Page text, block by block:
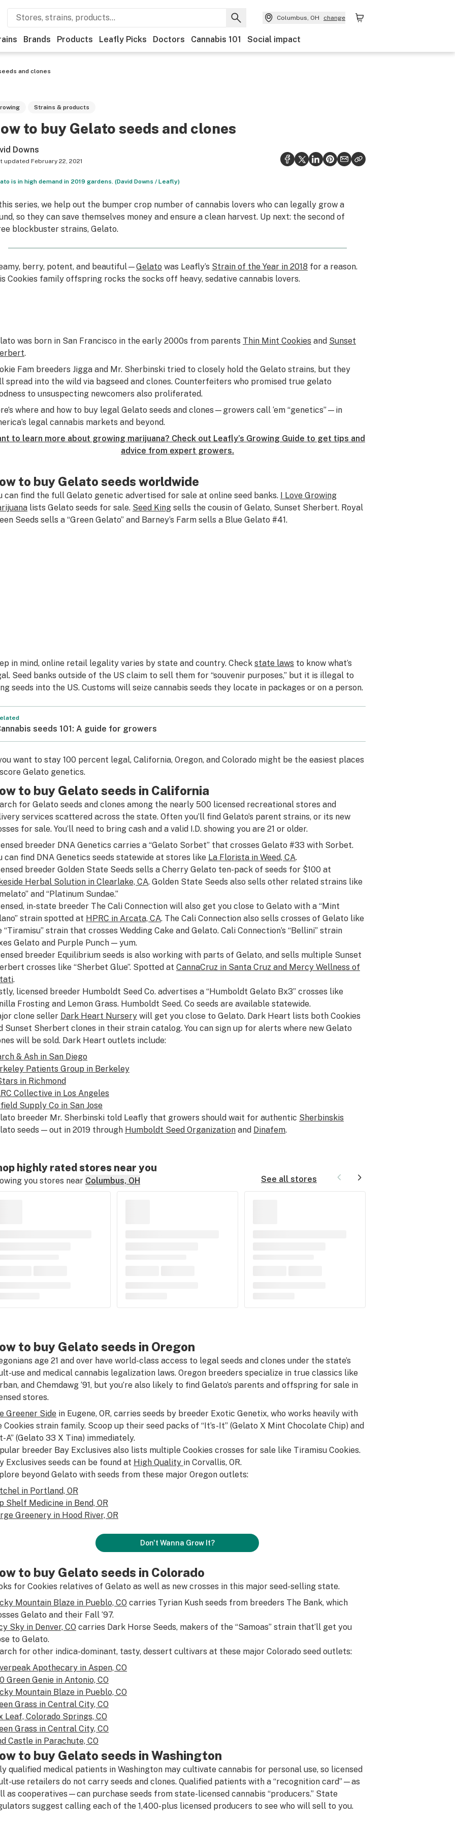
Columbus, OH change
Brands Products Leafly Picks Doctors Cannabis 101 Social impact
and clones
Strains & products
to buy Gelato seeds and clones
Downs
updated February 22, 2021
is in high demand in 2019 gardens. (David Downs / Leafly)
series, we help out the bumper crop number of cannabis lovers who can legally grow a
so they can save themselves money and ensure a clean harvest. Up next: the second of
blockbuster strains, Gelato.
berry, potent, and beautiful—Gelatowas Leafly’s Strain of the Year in 2018 for a reason.
Cookies family offspring rocks the socks off heavy, sedative cannabis lovers.
was born in San Francisco in the early 2000s from parents Thin Mint Cookies and Sunset
.
Fam breeders Jigga and Mr. Sherbinski tried to closely hold the Gelato strains, but they
spread into the wild via bagseed and clones. Counterfeiters who promised true gelato
to unsuspecting newcomers also proliferated.
where and how to buy legal Gelato seeds and clones—growers call ‘em “genetics”—in
legal cannabis markets and beyond.
to learn more about growing marijuana? Check out Leafly’s Growing Guide to get tips and
advice from expert growers.
to buy Gelato seeds worldwide
can find the full Gelato genetic advertised for sale at online seed banks. I Love Growing
lists Gelato seeds for sale. Seed Kingsells the cousin of Gelato, Sunset Sherbert. Royal
Seeds sells a “Green Gelato” and Barney’s Farm sells a Blue Gelato #41.
in mind, online retail legality varies by state and country. Check state laws to know what’s
Seed banks outside of the US claim to sell them for “souvenir purposes,” but it is illegal to
seeds into the US. Customs will seize cannabis seeds they locate in packages or on a person.
seeds 101: A guide for growers
want to stay 100 percent legal, California, Oregon, and Colorado might be the easiest places
Gelato genetics.
to buy Gelato seeds in California
for Gelato seeds and clones among the nearly 500 licensed recreational stores and
services scattered across the state. Often you’ll find Gelato’s parent strains, or its new
for sale. You’ll need to bring cash and a valid I.D. showing you are 21 or older.
breeder DNA Genetics carries a “Gelato Sorbet” that crosses Gelato #33 with Sorbet.
can find DNA Genetics seeds statewide at stores like La Florista in Weed, CA.
breeder Golden State Seeds sells a Cherry Gelato ten-pack of seeds for $100 at
Herbal Solution in Clearlake, CA. Golden State Seeds also sells other related strains like
and “Platinum Sundae.”
in-state breeder The Cali Connection will also get you close to Gelato with a “Mint
strain spotted at HPRC in Arcata, CA. The Cali Connection also sells crosses of Gelato like
“Tiramisu” strain that crosses Wedding Cake and Gelato. Cali Connection’s “Bellini” strain
Gelato and Purple Punch — yum.
breeder Equilibrium seeds is also working with parts of Gelato, and sells multiple Sunset
crosses like “Sherbet Glue”. Spotted at CannaCruz in Santa Cruz and Mercy Wellness of
.
licensed breeder Humboldt Seed Co. advertises a “Humboldt Gelato Bx3” crosses like
Frosting and Lemon Grass. Humboldt Seed. Co seeds are available statewide.
clone seller Dark Heart Nurserywill get you close to Gelato. Dark Heart lists both Cookies
Sunset Sherbert clones in their strain catalog. You can sign up for alerts where new Gelato
will be sold. Dark Heart outlets include:
& Ash in San Diego
Patients Group in Berkeley
in Richmond
Collective in Los Angeles
Supply Co in San Jose
breeder Mr. Sherbinski told Leafly that growers should wait for authentic Sherbinskis
seeds — out in 2019 through Humboldt Seed Organizationand Dinafem.
highly rated stores near you
you stores near Columbus, OH See all stores
to buy Gelato seeds in Oregon
age 21 and over have world-class access to legal seeds and clones under the state’s
use and medical cannabis legalization laws. Oregon breeders specialize in true classics like
and Chemdawg ‘91, but you’re also likely to find Gelato’s parents and offspring for sale in
stores.
Greener Sidein Eugene, OR, carries seeds by breeder Exotic Genetix, who works heavily with
Cookies strain family. Scoop up their seed packs of “It’s-It” (Gelato X Mint Chocolate Chip) and
A” (Gelato 33 X Tina) immediately.
breeder Bay Exclusives also lists multiple Cookies crosses for sale like Tiramisu Cookies.
Exclusives seeds can be found at High Quality in Corvallis, OR.
beyond Gelato with seeds from these major Oregon outlets:
in Portland, OR
Shelf Medicine in Bend, OR
Greenery in Hood River, OR
Don't Wanna Grow It?
to buy Gelato seeds in Colorado
for Cookies relatives of Gelato as well as new crosses in this major seed-selling state.
Mountain Blaze in Pueblo, CO carries Tyrian Kush seeds from breeders The Bank, which
Gelato and their Fall ‘97.
Sky in Denver, CO carries Dark Horse Seeds, makers of the “Samoas” strain that’ll get you
to Gelato.
for other indica-dominant, tasty, dessert cultivars at these major Colorado seed outlets:
Apothecary in Aspen, CO
Green Genie in Antonio, CO
Mountain Blaze in Pueblo, CO
Grass in Central City, CO
Leaf, Colorado Springs, CO
Grass in Central City, CO
Castle in Parachute, CO
to buy Gelato seeds in Washington
qualified medical patients in Washington may cultivate cannabis for personal use, so licensed
use retailers do not carry seeds and clones. Qualified patients with a “recognition card”—as
as cooperatives—can purchase seeds from state-licensed cannabis “producers.” State
suggest calling each of the 1,400-plus licensed producers to see who will sell to you.